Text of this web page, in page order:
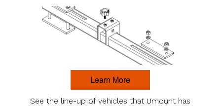
Learn More
See the line-up of vehicles that Umount has